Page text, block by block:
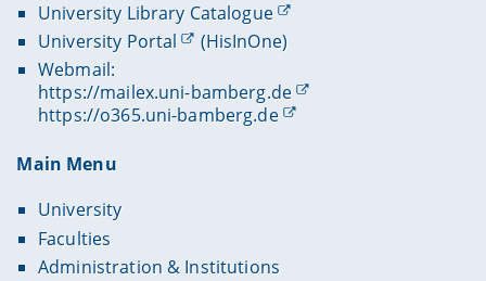
University Library Catalogue
University Portal
(HisInOne)
Webmail:
https://mailex.uni-bamberg.de
https://o365.uni-bamberg.de
Main Menu
University
Faculties
Administration & Institutions